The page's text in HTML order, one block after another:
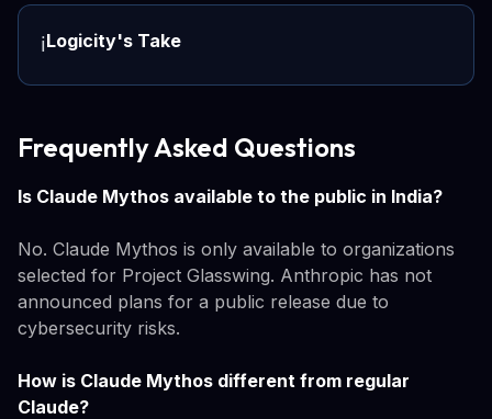
ℹ️Logicity's Take
Frequently Asked Questions
Is Claude Mythos available to the public in India?
No. Claude Mythos is only available to organizations
selected for Project Glasswing. Anthropic has not
announced plans for a public release due to
cybersecurity risks.
How is Claude Mythos different from regular
Claude?